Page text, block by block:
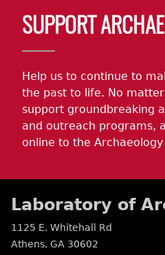
SUPPORT
Help us to continue to
the past to life. No
support groundbreaking
and outreach programs,
online to the Archaeology
Laboratory of
1125 E. Whitehall Rd
Athens, GA 30602